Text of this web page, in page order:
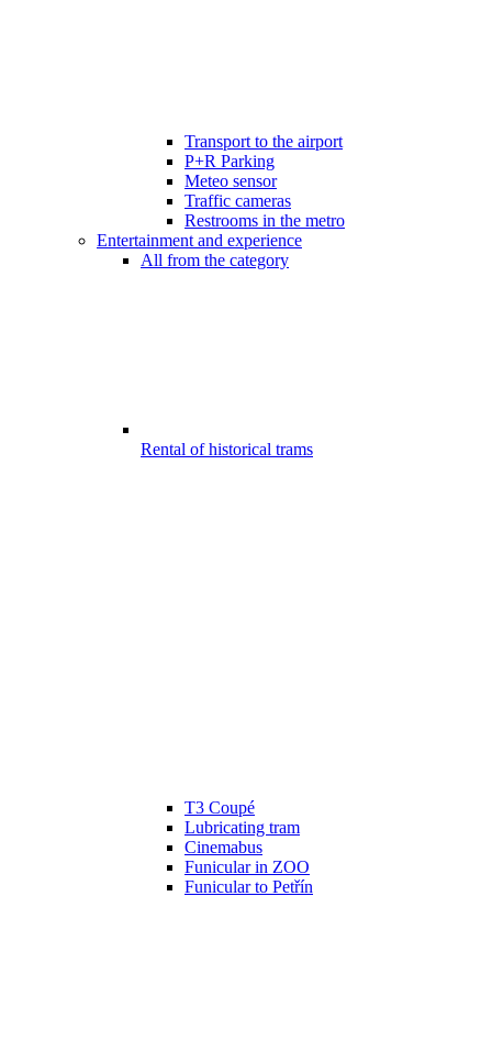
Transport to the airport
P+R Parking
Meteo sensor
Traffic cameras
Restrooms in the metro
Entertainment and experience
All from the category
Rental of historical trams
T3 Coupé
Lubricating tram
Cinemabus
Funicular in ZOO
Funicular to Petřín